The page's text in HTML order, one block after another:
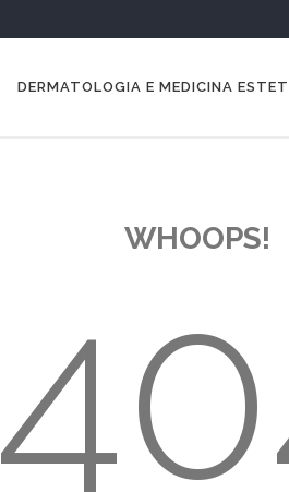
DERMATOLOGIA E MEDICINA
WHOOPS!